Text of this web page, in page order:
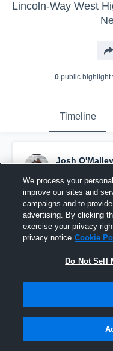
0public highlight
Timeline
Josh O'Malley
We process your
improve our sites and
campaigns and to
advertising. By clicking
exercise your privacy
privacy notice Cookie
Do Not Sell